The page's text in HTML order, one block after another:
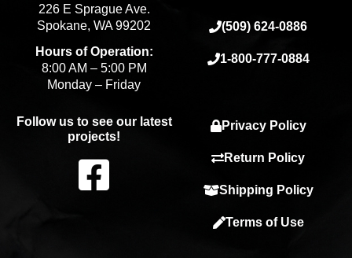
226 E Sprague Ave.
Spokane, WA 99202
Hours of Operation:
8:00 AM – 5:00 PM
Monday – Friday
(509) 624-0886
1-800-777-0884
Follow us to see our latest
projects!
F
Privacy Policy
Return Policy
Shipping Policy
Terms of Use